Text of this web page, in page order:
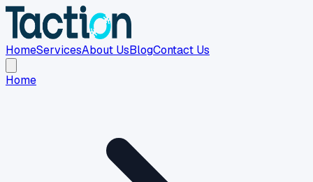
HomeServicesAbout UsBlogContact Us
Home